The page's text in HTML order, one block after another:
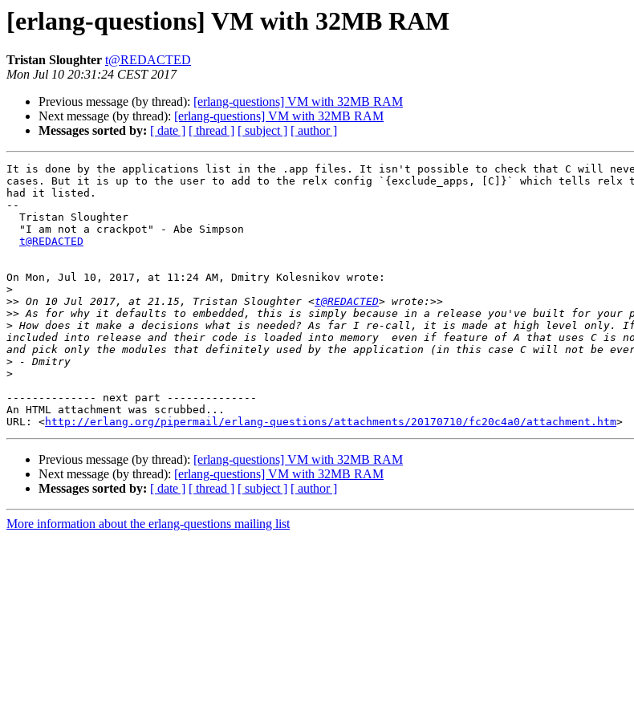
[erlang-questions] VM with 32MB RAM
Tristan Sloughter t@REDACTED
Mon Jul 10 20:31:24 CEST 2017
Previous message (by thread): [erlang-questions] VM with 32MB RAM
Next message (by thread): [erlang-questions] VM with 32MB RAM
Messages sorted by: [ date ] [ thread ] [ subject ] [ author ]
It is done by the applications list in the .app files. It isn't possible to check that C will never
cases. But it is up to the user to add to the relx config `{exclude_apps, [C]}` which tells relx
had it listed.
--
t@REDACTED
On Mon, Jul 10, 2017, at 11:24 AM, Dmitry Kolesnikov wrote:
>
>> On 10 Jul 2017, at 21.15, Tristan Sloughter <t@REDACTED
>>
> How does it make a decisions what is needed? As far I re-call, it is made at high level only.
included into release and their code is loaded into memory  even if feature of A that uses C
>
>
-------------- next part --------------
An HTML attachment was scrubbed...
URL: <http://erlang.org/pipermail/erlang-questions/attachments/20170710/fc20c4a0/attachment.htm
Previous message (by thread): [erlang-questions] VM with 32MB RAM
Next message (by thread): [erlang-questions] VM with 32MB RAM
Messages sorted by: [ date ] [ thread ] [ subject ] [ author ]
More information about the erlang-questions mailing list